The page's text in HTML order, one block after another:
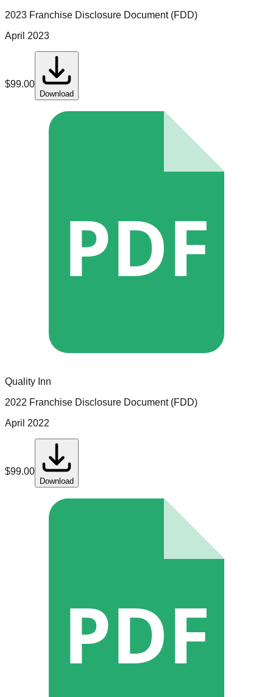
2023 Franchise Disclosure Document (FDD)
April 2023
$99.00
Download
PDF
Quality Inn
2022 Franchise Disclosure Document (FDD)
April 2022
$99.00
Download
PDF